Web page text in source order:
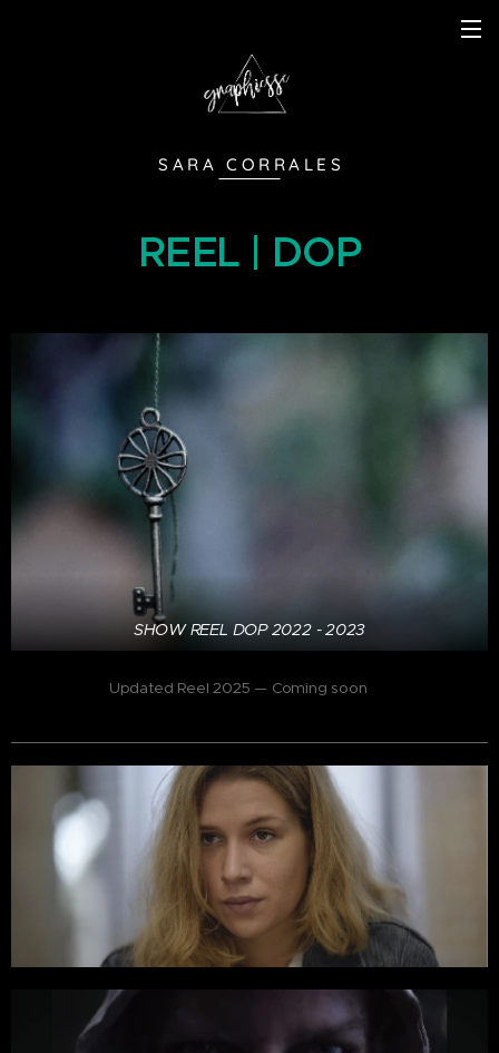
S A R A C O R R A L E S
REEL | DOP
SHOW REEL DOP 2022 - 2023
Updated Reel 2025 — Coming soon